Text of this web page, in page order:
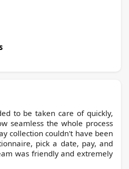
to be taken care of quickly,
seamless the whole process
collection couldn't have been
pick a date, pay, and
was friendly and extremely